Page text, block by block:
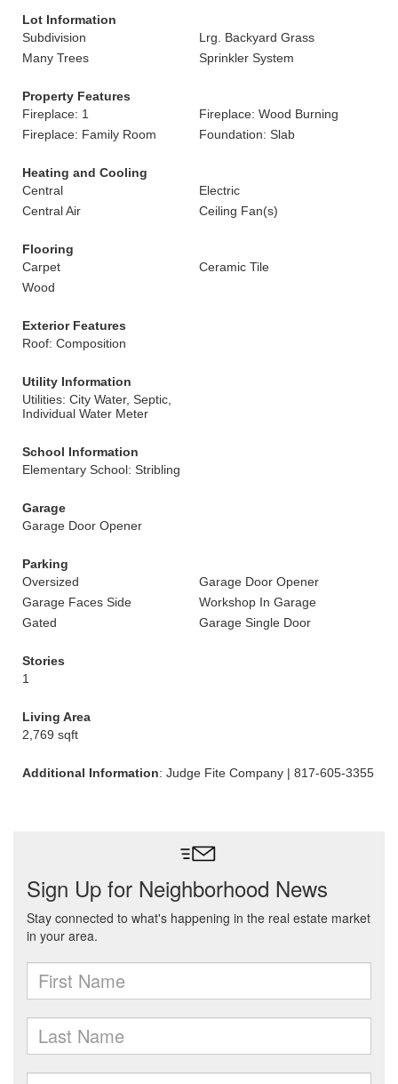
Lot Information
Subdivision
Lrg. Backyard Grass
Many Trees
Sprinkler System
Property Features
Fireplace: 1
Fireplace: Wood Burning
Fireplace: Family Room
Foundation: Slab
Heating and Cooling
Central
Electric
Central Air
Ceiling Fan(s)
Flooring
Carpet
Ceramic Tile
Wood
Exterior Features
Roof: Composition
Utility Information
Utilities: City Water, Septic,
Individual Water Meter
School Information
Elementary School: Stribling
Garage
Garage Door Opener
Parking
Oversized
Garage Door Opener
Garage Faces Side
Workshop In Garage
Gated
Garage Single Door
Stories
1
Living Area
2,769 sqft
Additional Information: Judge Fite Company | 817-605-3355